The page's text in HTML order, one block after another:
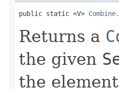
public static <V>
Returns a
the given
the